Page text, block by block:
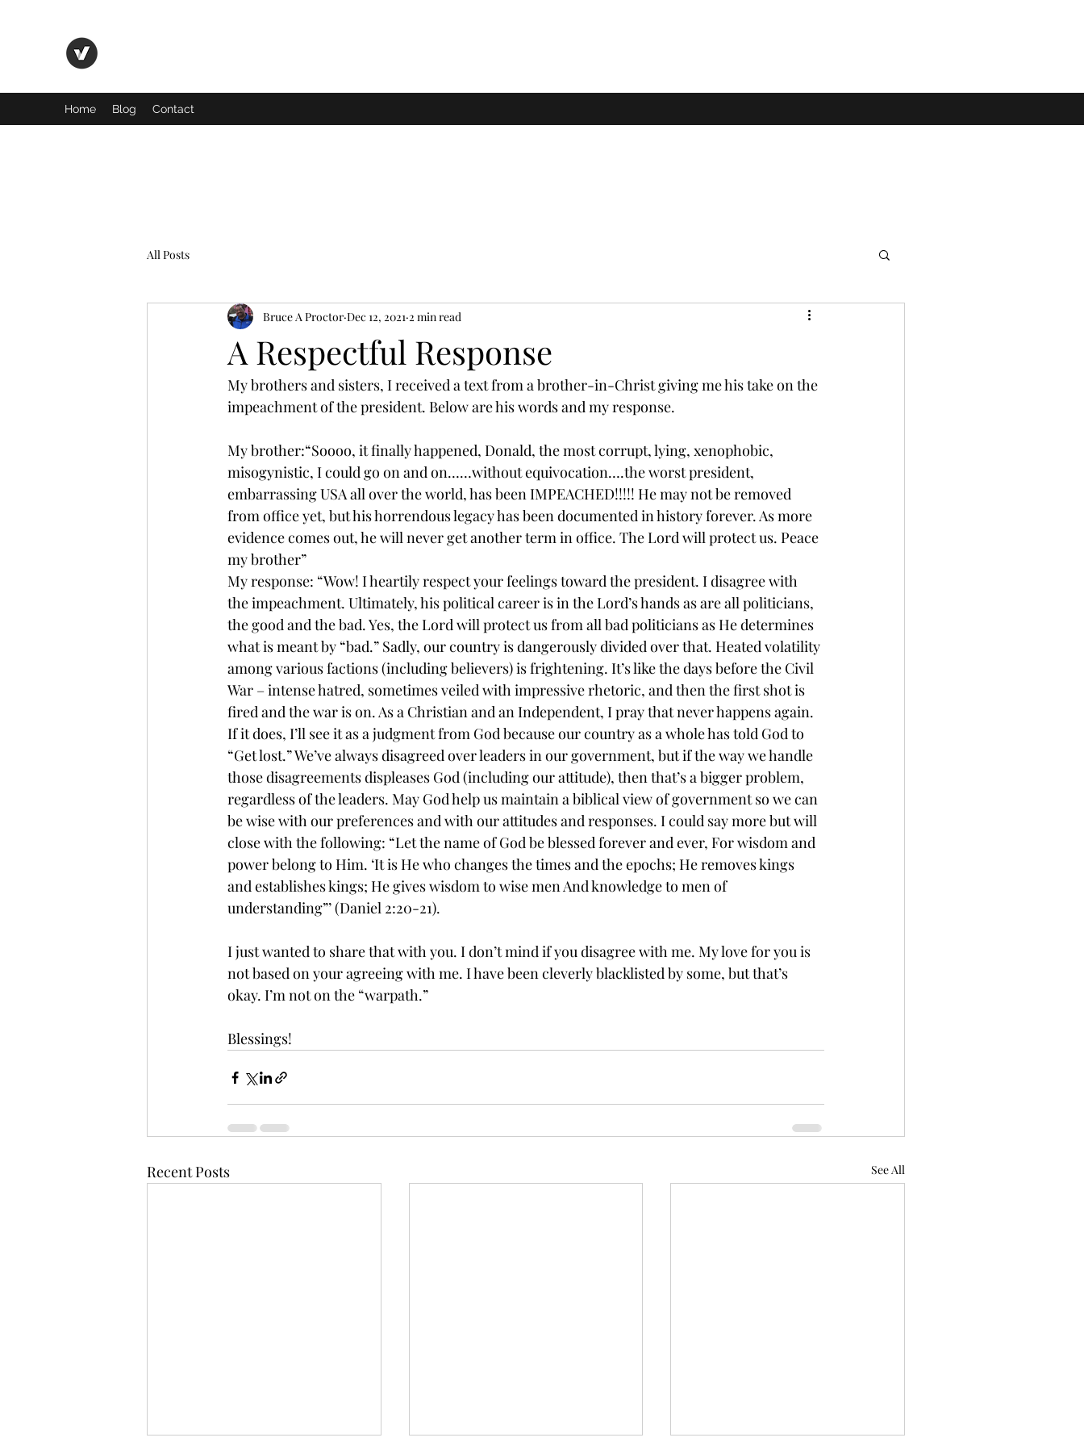
Home Blog Contact
All Posts
A Respectful Response
Bruce A Proctor Dec 12, 2021 2 min read
My brothers and sisters, I received a text from a brother-in-Christ giving me his take on the
impeachment of the president. Below are his words and my response.
My brother:“Soooo, it finally happened, Donald, the most corrupt, lying, xenophobic,
misogynistic, I could go on and on……without equivocation….the worst president,
embarrassing USA all over the world, has been IMPEACHED!!!!! He may not be removed
from office yet, but his horrendous legacy has been documented in history forever. As more
evidence comes out, he will never get another term in office. The Lord will protect us. Peace
my brother”
My response: “Wow! I heartily respect your feelings toward the president. I disagree with
the impeachment. Ultimately, his political career is in the Lord’s hands as are all politicians,
the good and the bad. Yes, the Lord will protect us from all bad politicians as He determines
what is meant by “bad.” Sadly, our country is dangerously divided over that. Heated volatility
among various factions (including believers) is frightening. It’s like the days before the Civil
War – intense hatred, sometimes veiled with impressive rhetoric, and then the first shot is
fired and the war is on. As a Christian and an Independent, I pray that never happens again.
If it does, I’ll see it as a judgment from God because our country as a whole has told God to
“Get lost.” We’ve always disagreed over leaders in our government, but if the way we handle
those disagreements displeases God (including our attitude), then that’s a bigger problem,
regardless of the leaders. May God help us maintain a biblical view of government so we can
be wise with our preferences and with our attitudes and responses. I could say more but will
close with the following: “Let the name of God be blessed forever and ever, For wisdom and
power belong to Him. ‘It is He who changes the times and the epochs; He removes kings
and establishes kings; He gives wisdom to wise men And knowledge to men of
understanding”’ (Daniel 2:20-21).
I just wanted to share that with you. I don’t mind if you disagree with me. My love for you is
not based on your agreeing with me. I have been cleverly blacklisted by some, but that’s
okay. I’m not on the “warpath.”
Blessings!
Recent Posts See All